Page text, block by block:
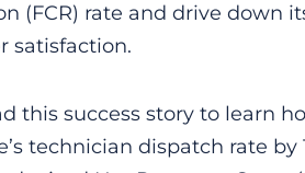
(FCR) rate and drive down
satisfaction.
this success story to learn
technician dispatch rate by